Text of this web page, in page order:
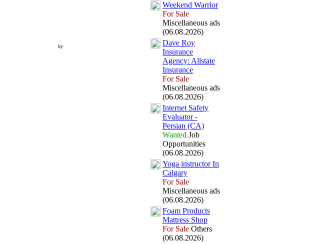
by
Weekend Warrior
For Sale
Miscellaneous ads
(06.08.2026)
Dave Roy
Insurance
Agency: Allstate
Insurance
For Sale
Miscellaneous ads
(06.08.2026)
Internet Safety
Evaluator -
Persian (CA)
Wanted Job
Opportunities
(06.08.2026)
Yoga instructor In
Calgary
For Sale
Miscellaneous ads
(06.08.2026)
Foam Products
Mattress Shop
For Sale Others
(06.08.2026)